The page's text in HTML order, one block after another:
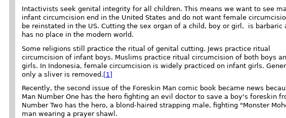
Intactivists seek genital integrity for all children. This means we want to see
infant circumcision end in the United States and do not want female
be reinstated in the US. Cutting the sex organ of a child, boy or girl, is barbaric
has no place in the modern world.
Some religions still practice the ritual of genital cutting. Jews practice ritual
circumcision of infant boys. Muslims practice ritual circumcision of both boys
girls. In Indonesia, female circumcision is widely practiced on infant girls.
only a sliver is removed.[1]
Recently, the second issue of the Foreskin Man comic book became news
Man Number One has the hero fighting an evil doctor to save a boy's foreskin
Number Two has the hero, a blond-haired strapping male, fighting "Monster
man wearing a prayer shawl.